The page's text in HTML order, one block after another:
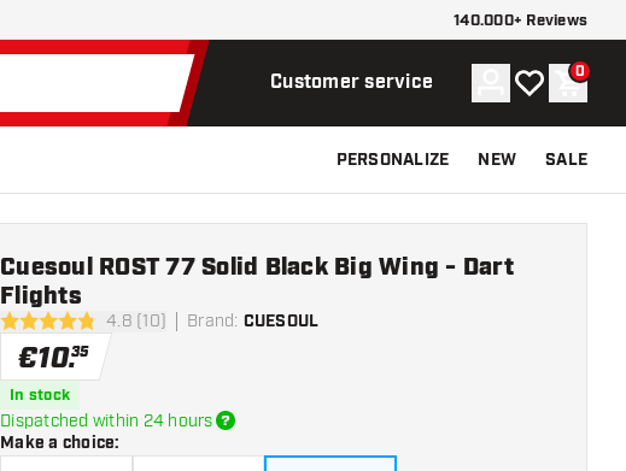
140.000+ Reviews
Customer service Account
My wishlist
0
PERSONALIZE NEW SALE
4.8 Score stars4.8 (10) Brand: CUESOUL
Cuesoul ROST 77 Solid Black Big Wing - Dart
Flights
€10.35
In stock
Dispatched within 24 hours
Make a choice: